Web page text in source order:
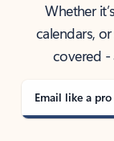
Whether
calendars,
covered
Email like a pro